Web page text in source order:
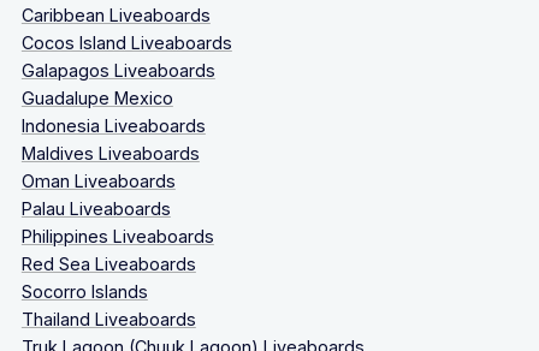
Caribbean Liveaboards
Cocos Island Liveaboards
Galapagos Liveaboards
Guadalupe Mexico
Indonesia Liveaboards
Maldives Liveaboards
Oman Liveaboards
Palau Liveaboards
Philippines Liveaboards
Red Sea Liveaboards
Socorro Islands
Thailand Liveaboards
Truk Lagoon (Chuuk Lagoon) Liveaboards